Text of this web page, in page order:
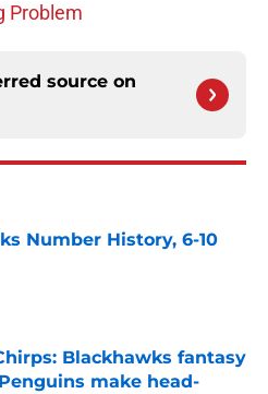
Problem
source on
Number History, 6-10
Blackhawks fantasy
make head-